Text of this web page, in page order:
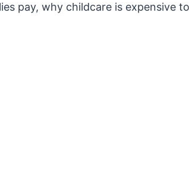
pay, why childcare is expensive